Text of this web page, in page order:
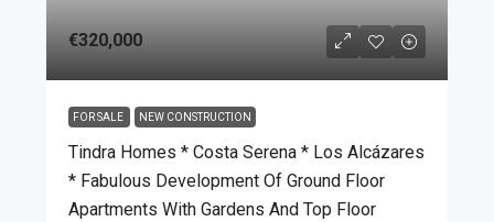
€320,000
FOR SALE NEW CONSTRUCTION
Tindra Homes * Costa Serena * Los Alcázares
* Fabulous Development Of Ground Floor
Apartments With Gardens And Top Floor